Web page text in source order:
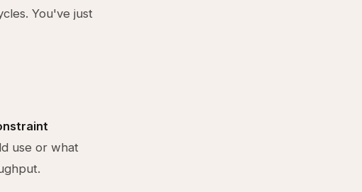
You've just
use or what